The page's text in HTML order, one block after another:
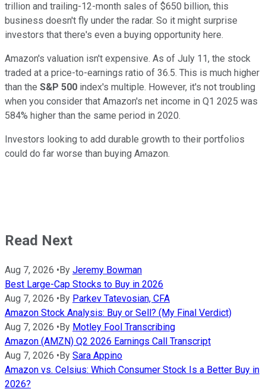
trillion and trailing-12-month sales of $650 billion, this
business doesn't fly under the radar. So it might surprise
investors that there's even a buying opportunity here.
Amazon's valuation isn't expensive. As of July 11, the stock
traded at a price-to-earnings ratio of 36.5. This is much higher
than the S&P 500 index's multiple. However, it's not troubling
when you consider that Amazon's net income in Q1 2025 was
584% higher than the same period in 2020.
Investors looking to add durable growth to their portfolios
could do far worse than buying Amazon.
Read Next
Aug 7, 2026 • By Jeremy Bowman
Best Large-Cap Stocks to Buy in 2026
Aug 7, 2026 • By Parkev Tatevosian, CFA
Amazon Stock Analysis: Buy or Sell? (My Final Verdict)
Aug 7, 2026 • By Motley Fool Transcribing
Amazon (AMZN) Q2 2026 Earnings Call Transcript
Aug 7, 2026 • By Sara Appino
Amazon vs. Celsius: Which Consumer Stock Is a Better Buy in
2026?